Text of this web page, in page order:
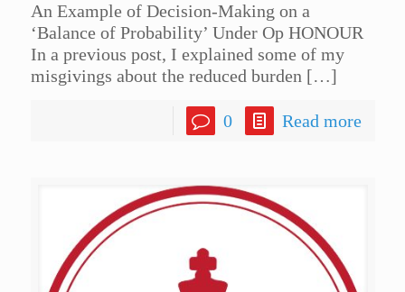
An Example of Decision-Making on a
‘Balance of Probability’ Under Op HONOUR
In a previous post, I explained some of my
misgivings about the reduced burden[…]
0 Read more